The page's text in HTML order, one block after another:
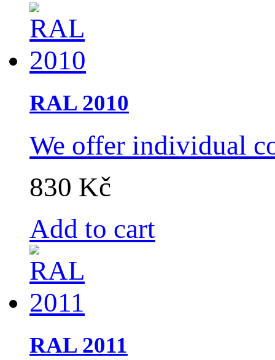
RAL 2010
We offer individual
830 Kč
Add to cart
RAL 2011